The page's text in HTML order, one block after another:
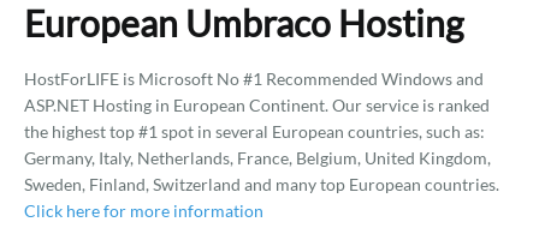
European Umbraco Hosting
HostForLIFE is Microsoft No #1 Recommended Windows and
ASP.NET Hosting in European Continent. Our service is ranked
the highest top #1 spot in several European countries, such as:
Germany, Italy, Netherlands, France, Belgium, United Kingdom,
Sweden, Finland, Switzerland and many top European countries.
Click here for more information